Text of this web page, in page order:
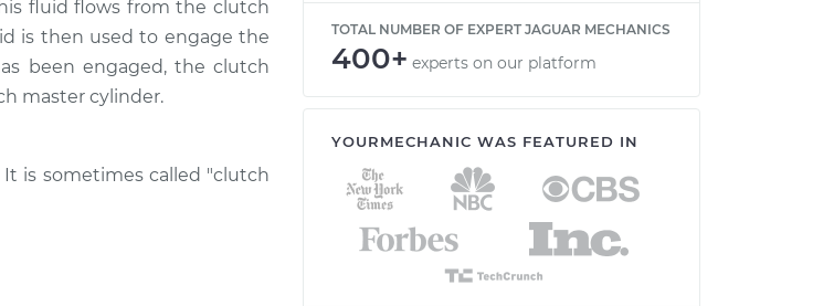
$189.99 - $250.74
$189.98-$250.74
fluid flows from the clutch
is then used to engage the
been engaged, the clutch
master cylinder.
is sometimes called "clutch
TOTAL NUMBER OF EXPERT JAGUAR MECHANICS
400+ experts on our platform
YOURMECHANIC WAS FEATURED IN